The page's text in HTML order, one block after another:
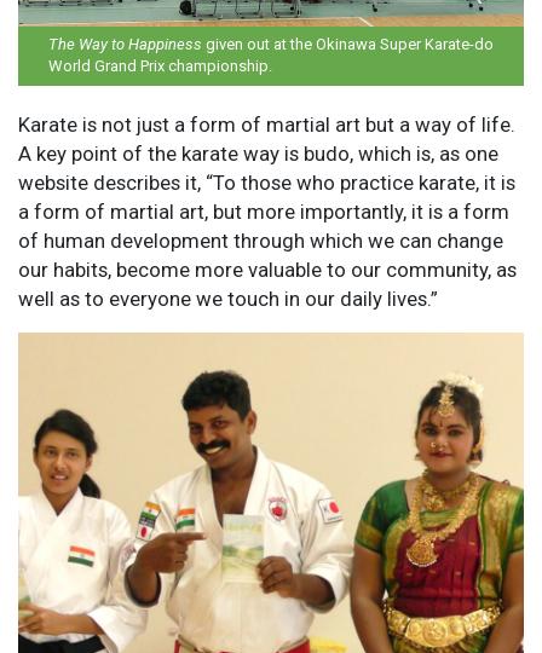
The Way to Happiness given out at the Okinawa Super Karate-do
World Grand Prix championship.
Karate is not just a form of martial art but a way of life.
A key point of the karate way is budo, which is, as one
website describes it, “To those who practice karate, it is
a form of martial art, but more importantly, it is a form
of human development through which we can change
our habits, become more valuable to our community, as
well as to everyone we touch in our daily lives.”